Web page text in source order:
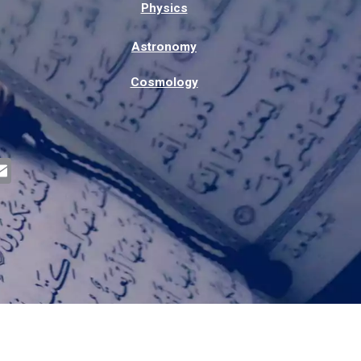
Physics
Astronomy
Cosmology
E
m
i
l